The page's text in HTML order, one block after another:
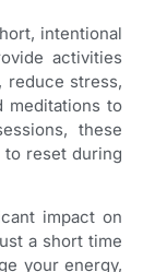
intentional
activities
reduce stress,
meditations to
these
reset during
impact on
a short time
your energy,